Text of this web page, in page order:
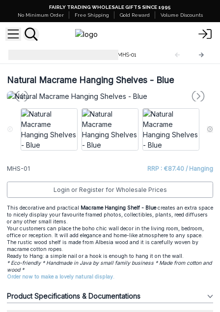
FAIRLY TRADING WHOLESALE GIFTS SINCE 1995
No Minimum Order
Free Shipping Gold Reward Volume Discounts
MHS-01
Natural Macrame Hanging Shelves - Blue
MHS-01 RRP : €87.40 / Hanging
Login or Register for Wholesale Prices
This decorative and practical Macrame Hanging Shelf - Bluecreates an extra space
to nicely display your favourite framed photos, collectibles, plants, reed diffusers
or any other small items.
Your customers can place the boho chic wall decor in the living room, bedroom,
office or reception. It will add elegance and home-like atmosphere to any space.
The rustic wood shelf is made from Albesia wood and it is carefully woven by
macrame cotton ropes.
Ready to Hang: a simple nail or a hook is enough to hang it on the wall.
* Eco-friendly * Handmade in Java by small family business * Made from cotton and
wood *
Order now to make a lovely natural display.
Product Specifications & Documentations